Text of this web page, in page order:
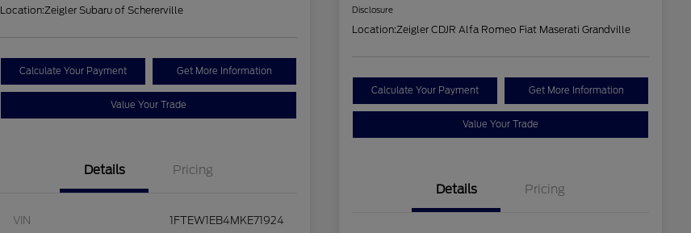
Location:Zeigler Subaru of Schererville
Calculate Your Payment Get More Information
Value Your Trade
Details Pricing
VIN 1FTEW1EB4MKE71924
Disclosure
Location:Zeigler CDJR Alfa Romeo Fiat Maserati Grandville
Calculate Your Payment Get More Information
Value Your Trade
Details Pricing